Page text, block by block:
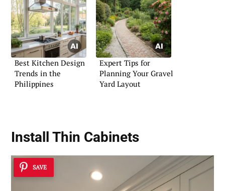
Best Kitchen Design
Trends in the
Philippines
Expert Tips for
Planning Your Gravel
Yard Layout
Install Thin Cabinets
SAVE